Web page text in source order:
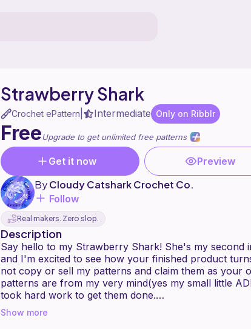
Strawberry Shark
Crochet ePattern Intermediate Only on Ribblr
FreeUpgrade to get unlimited free patterns
Get it now Preview
ByCloudy Catshark Crochet Co.
Follow
Real makers. Zero slop.
Description
Say hello to my Strawberry Shark! She's my second
and I'm excited to see how your finished product
not copy or sell my patterns and claim them as your
patterns are from my very mind(yes my small little
took hard work to get them done.
You may resell the finished product crediting me as the
Show more